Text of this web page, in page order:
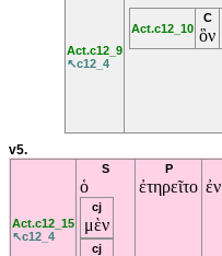
Act.c12_9
↖c12_4
Act.c12_10
C
ὃν
v5.
Act.c12_15
↖c12_4
S
ὁ
cj
μὲν
cj
P
ἐτηρεῖτο ἐν